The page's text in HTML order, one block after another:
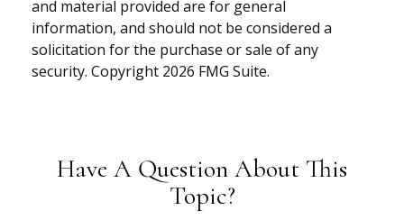
and material provided are for general
information, and should not be considered a
solicitation for the purchase or sale of any
security. Copyright 2026 FMG Suite.
Have A Question About This
Topic?